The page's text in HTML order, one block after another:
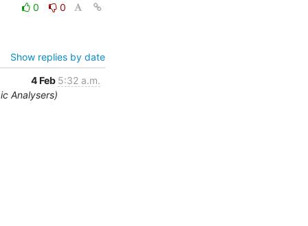
0 0
Show replies by date
4 Feb 5:32 a.m.
Analysers)